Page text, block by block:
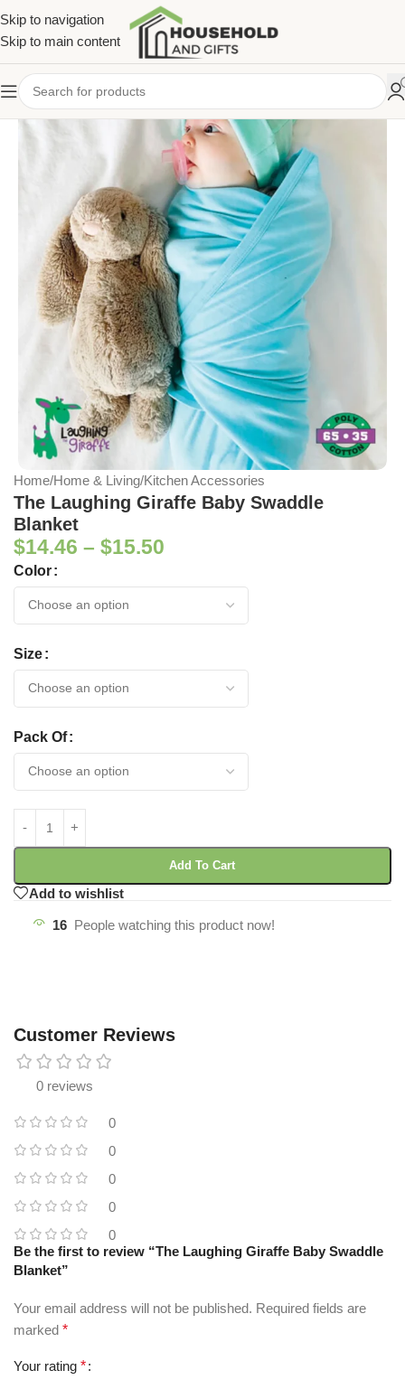
Skip to navigation
Skip to main content
Home/Home & Living/Kitchen Accessories
The Laughing Giraffe Baby Swaddle
Blanket
$14.46 – $15.50
Color
Size
Pack Of
Add To Cart
Add to wishlist
16 People watching this product now!
Customer Reviews
0 reviews
0
0
0
0
0
Be the first to review “The Laughing Giraffe Baby Swaddle
Blanket”
Your email address will not be published. Required fields are
marked *
Your rating *